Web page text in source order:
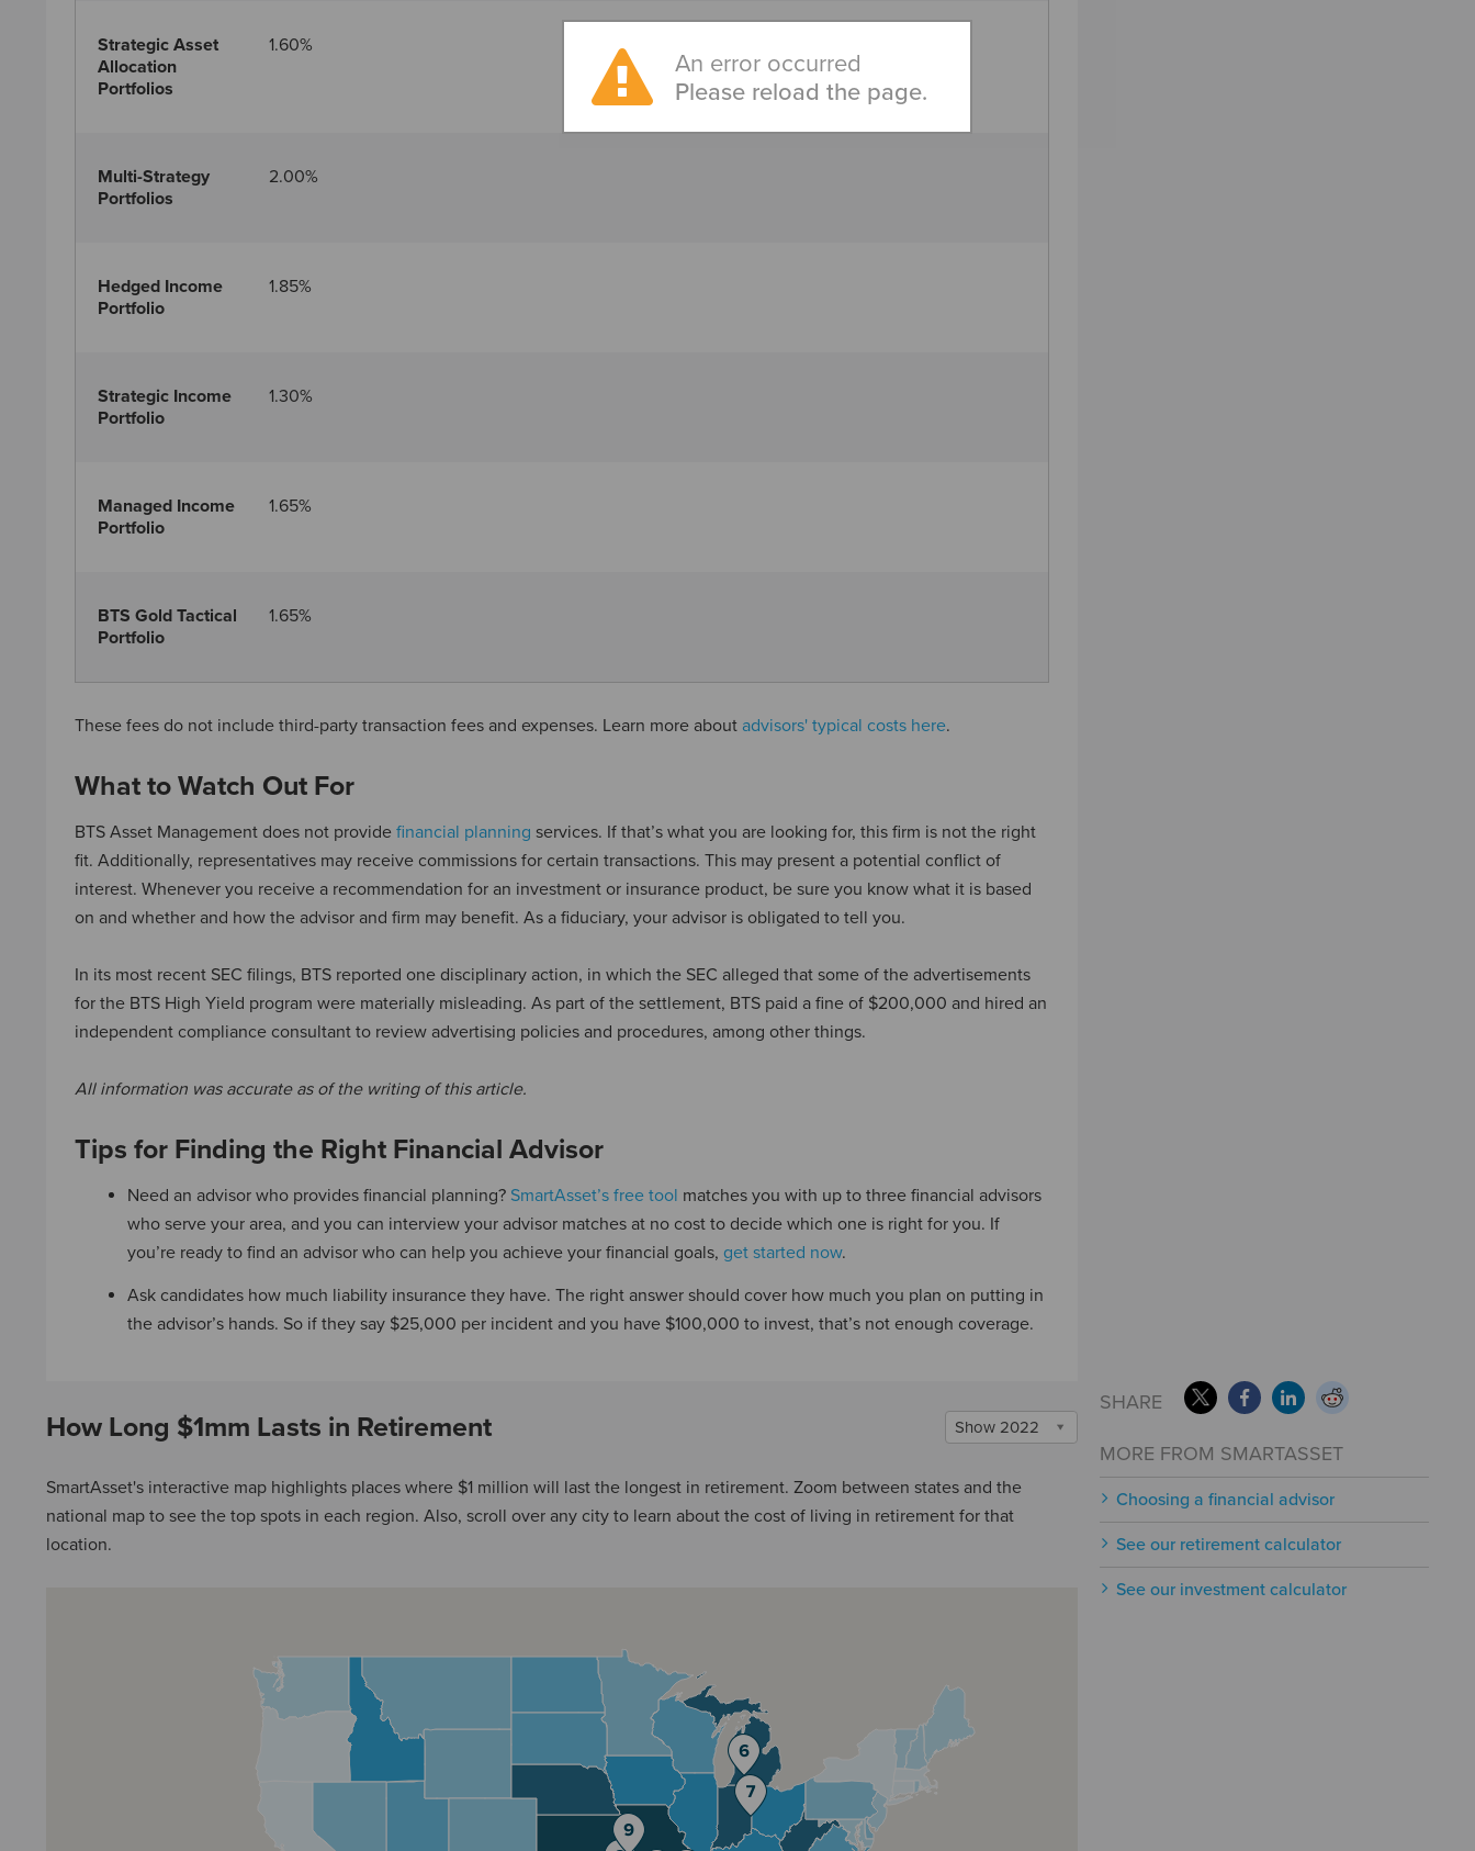
Strategic Asset
Allocation
Portfolios
1.60%
Multi-Strategy
Portfolios
2.00%
Hedged Income
Portfolio
1.85%
Strategic Income
Portfolio
1.30%
Managed Income
Portfolio
1.65%
BTS Gold Tactical
Portfolio
1.65%
These fees do not include third-party transaction fees and expenses. Learn more about advisors' typical costs here.
What to Watch Out For
BTS Asset Management does not provide financial planning services. If that’s what you are looking for, this firm is not the right
fit. Additionally, representatives may receive commissions for certain transactions. This may present a potential conflict of
interest. Whenever you receive a recommendation for an investment or insurance product, be sure you know what it is based
on and whether and how the advisor and firm may benefit. As a fiduciary, your advisor is obligated to tell you.
In its most recent SEC filings, BTS reported one disciplinary action, in which the SEC alleged that some of the advertisements
for the BTS High Yield program were materially misleading. As part of the settlement, BTS paid a fine of $200,000 and hired an
independent compliance consultant to review advertising policies and procedures, among other things.
All information was accurate as of the writing of this article.
Tips for Finding the Right Financial Advisor
Need an advisor who provides financial planning? SmartAsset’s free tool matches you with up to three financial advisors
who serve your area, and you can interview your advisor matches at no cost to decide which one is right for you. If
you’re ready to find an advisor who can help you achieve your financial goals, get started now.
Ask candidates how much liability insurance they have. The right answer should cover how much you plan on putting in
the advisor’s hands. So if they say $25,000 per incident and you have $100,000 to invest, that’s not enough coverage.
Show 2022
How Long $1mm Lasts in Retirement
SmartAsset's interactive map highlights places where $1 million will last the longest in retirement. Zoom between states and the
national map to see the top spots in each region. Also, scroll over any city to learn about the cost of living in retirement for that
location.
SHARE
MORE FROM SMARTASSET
Choosing a financial advisor
See our retirement calculator
See our investment calculator
An error occurred
Please reload the page.